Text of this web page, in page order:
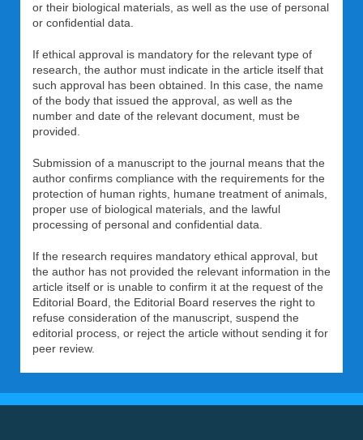
or their biological materials, as well as the use of personal
or confidential data.
If ethical approval is mandatory for the relevant type of
research, the author must indicate in the article itself that
such approval has been obtained. In this case, the name
of the body that issued the approval, as well as the
number and date of the relevant document, must be
provided.
Submission of a manuscript to the journal means that the
author confirms compliance with the requirements for the
protection of human rights, humane treatment of animals,
proper use of biological materials, and the lawful
processing of personal and confidential data.
If the research requires mandatory ethical approval, but
the author has not provided the relevant information in the
article itself or is unable to confirm it at the request of the
Editorial Board, the Editorial Board reserves the right to
refuse consideration of the manuscript, suspend the
editorial process, or reject the article without sending it for
peer review.